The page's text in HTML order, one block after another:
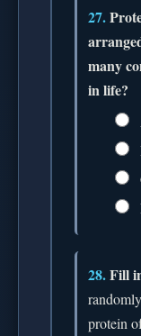
27.
many
in life?
28.Fill
protein